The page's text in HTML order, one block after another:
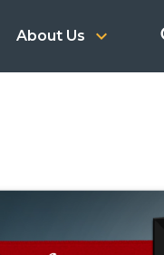
About Us keyboard_arrow_down